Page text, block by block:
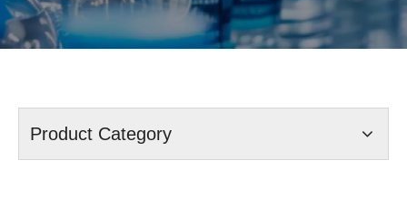
Product Category